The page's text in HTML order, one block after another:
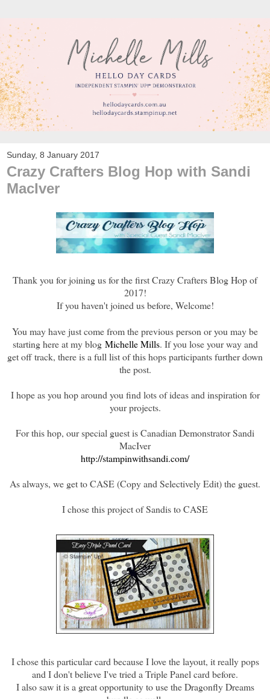
Sunday, 8 January 2017
Crazy Crafters Blog Hop with Sandi
MacIver
Thank you for joining us for the first Crazy Crafters Blog Hop of
2017!
If you haven't joined us before, Welcome!
You may have just come from the previous person or you may be
starting here at my blog Michelle Mills. If you lose your way and
get off track, there is a full list of this hops participants further down
the post.
I hope as you hop around you find lots of ideas and inspiration for
your projects.
For this hop, our special guest is Canadian Demonstrator Sandi
MacIver
http://stampinwithsandi.com/
As always, we get to CASE (Copy and Selectively Edit) the guest.
I chose this project of Sandis to CASE
I chose this particular card because I love the layout, it really pops
and I don't believe I've tried a Triple Panel card before.
I also saw it is a great opportunity to use the Dragonfly Dreams